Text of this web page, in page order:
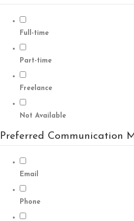
Full-time
Part-time
Freelance
Not Available
Preferred Communication
Email
Phone